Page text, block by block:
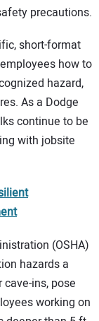
precautions.
short-format
how to
hazard,
As a Dodge
continue to be
with jobsite
(OSHA)
hazards a
ins, pose
working on